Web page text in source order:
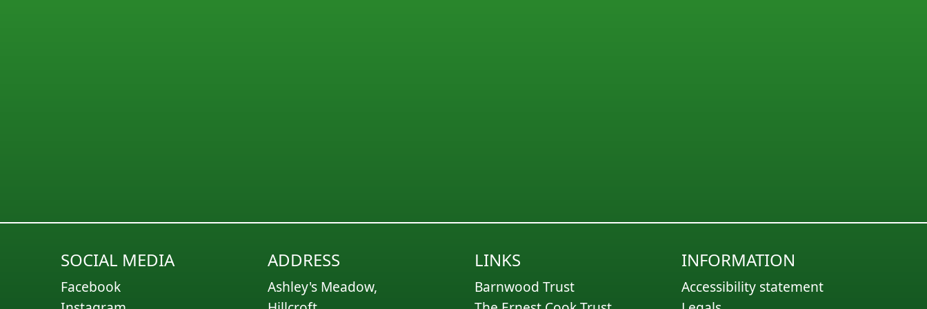
SOCIAL MEDIA
Facebook
ADDRESS
Ashley's Meadow,
LINKS
Barnwood Trust
INFORMATION
Accessibility statement